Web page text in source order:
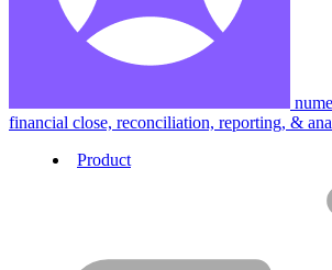
financial close, reconciliation, reporting, &
Product